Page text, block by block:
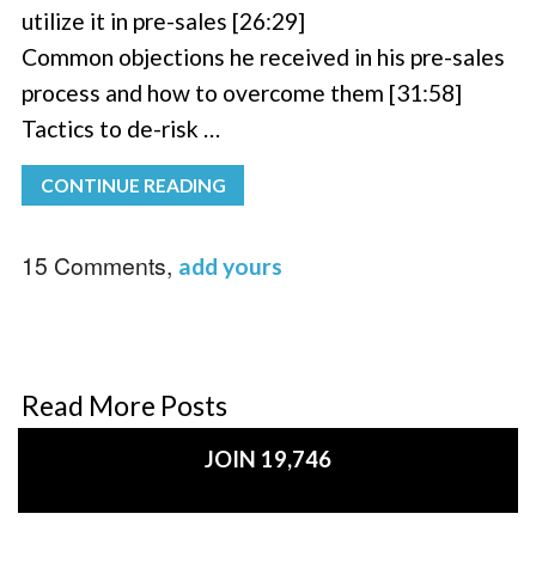
utilize it in pre-sales [26:29]
Common objections he received in his pre-sales
process and how to overcome them [31:58]
Tactics to de-risk …
CONTINUE READING
15 Comments, add yours
Read More Posts
JOIN 19,746